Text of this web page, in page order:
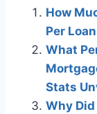
How
Per
What
Stats
Why